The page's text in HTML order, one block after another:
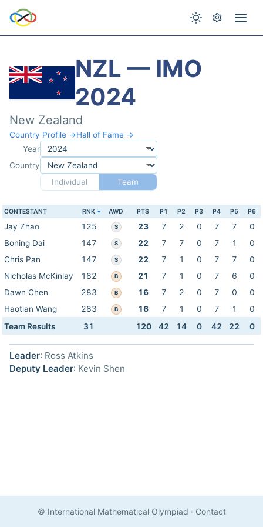
NZL — IMO
2024
New Zealand
Country Profile →Hall of Fame →
Year
Country
Individual
Team
CONTESTANT RNK AWD PTS P1 P2 P3 P4 P5 P6
Jay Zhao 125 S 23 7 2 0 7 7
0
Boning Dai
147 S 22 7 7 0 7 1
0
Chris Pan
147 S 22 7 1 0 7 7
0
Nicholas McKinlay
182 B 21 7 1 0 7 6
0
Dawn Chen
283 B 16 7 2 0 7 0
0
Haotian Wang
283 B 16 7 1 0 7 1
0
Team Results
31 120 42 14 0 42 22 0
Leader: Ross Atkins
Deputy Leader: Kevin Shen
© International Mathematical Olympiad · Contact